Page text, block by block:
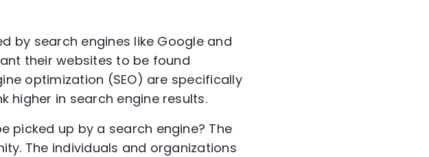
by search engines like Google and
their websites to be found
optimization (SEO) are specifically
higher in search engine results.
picked up by a search engine? The
The individuals and organizations